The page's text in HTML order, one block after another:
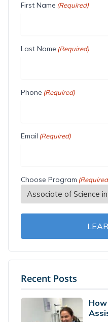
First Name (Required)
Last Name (Required)
Phone (Required)
Email (Required)
Choose Program
Recent Posts